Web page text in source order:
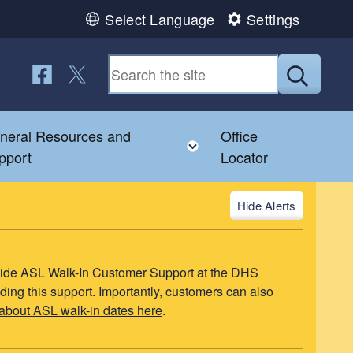
Select Language Settings
child menu
Resources and
Toggle child menu
Office
Locator
Alerts
ASL Walk-In Customer Support at the DHS
this support. Importantly, customers can also
ASL walk-in dates here.